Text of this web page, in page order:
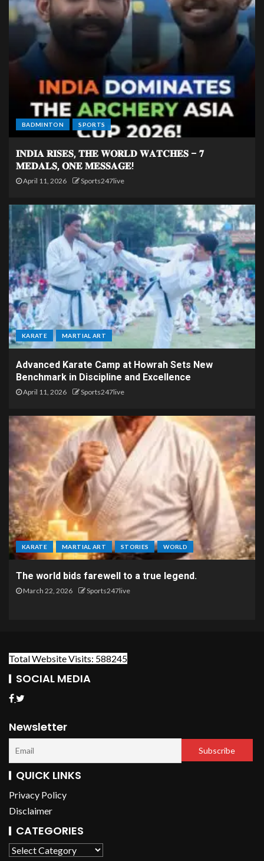
BADMINTON SPORTS
𝐈𝐍𝐃𝐈𝐀 𝐑𝐈𝐒𝐄𝐒, 𝐓𝐇𝐄 𝐖𝐎𝐑𝐋𝐃 𝐖𝐀𝐓𝐂𝐇𝐄𝐒 – 𝟕
𝐌𝐄𝐃𝐀𝐋𝐒, 𝐎𝐍𝐄 𝐌𝐄𝐒𝐒𝐀𝐆𝐄!
April 11, 2026 Sports247live
KARATE MARTIAL ART
Advanced Karate Camp at Howrah Sets New
Benchmark in Discipline and Excellence
April 11, 2026 Sports247live
KARATE MARTIAL ART STORIES WORLD
The world bids farewell to a true legend.
March 22, 2026 Sports247live
Total Website Visits: 588245
SOCIAL MEDIA
Newsletter
QUICK LINKS
Privacy Policy
Disclaimer
CATEGORIES